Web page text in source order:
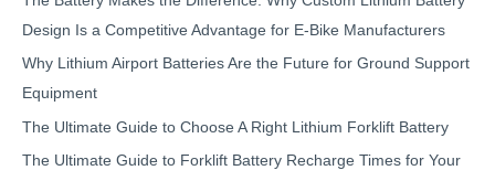
Design Is a Competitive Advantage for E-Bike Manufacturers
Why Lithium Airport Batteries Are the Future for Ground Support
Equipment
The Ultimate Guide to Choose A Right Lithium Forklift Battery
The Ultimate Guide to Forklift Battery Recharge Times for Your